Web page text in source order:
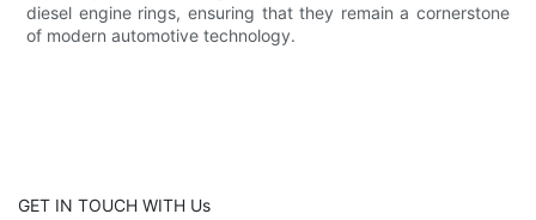
diesel engine rings, ensuring that they remain a cornerstone
of modern automotive technology.
GET IN TOUCH WITH Us